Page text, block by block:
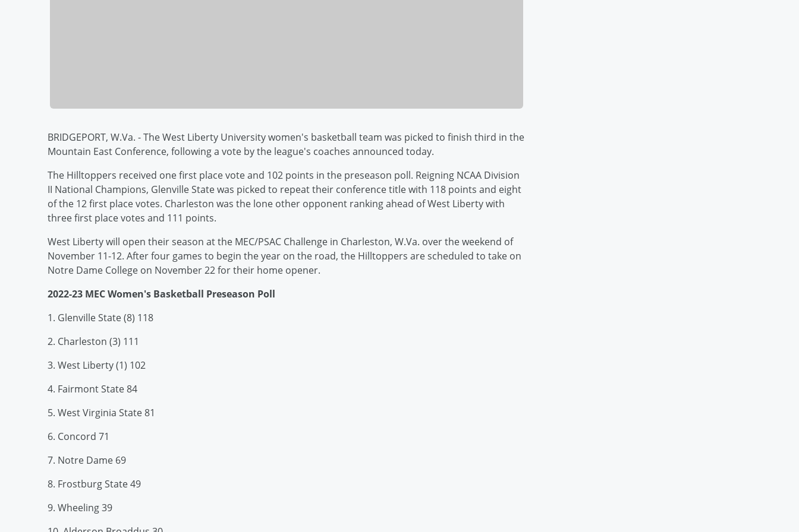
BRIDGEPORT, W.Va. - The West Liberty University women's basketball team was picked to finish third in the
Mountain East Conference, following a vote by the league's coaches announced today.
The Hilltoppers received one first place vote and 102 points in the preseason poll. Reigning NCAA Division
II National Champions, Glenville State was picked to repeat their conference title with 118 points and eight
of the 12 first place votes. Charleston was the lone other opponent ranking ahead of West Liberty with
three first place votes and 111 points.
West Liberty will open their season at the MEC/PSAC Challenge in Charleston, W.Va. over the weekend of
November 11-12. After four games to begin the year on the road, the Hilltoppers are scheduled to take on
Notre Dame College on November 22 for their home opener.
2022-23 MEC Women's Basketball Preseason Poll
1. Glenville State (8) 118
2. Charleston (3) 111
3. West Liberty (1) 102
4. Fairmont State 84
5. West Virginia State 81
6. Concord 71
7. Notre Dame 69
8. Frostburg State 49
9. Wheeling 39